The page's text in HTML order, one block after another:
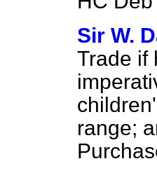
Sir W.
Trade if
range;